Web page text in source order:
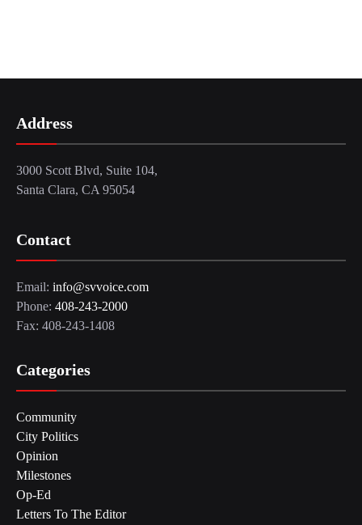
Address
3000 Scott Blvd, Suite 104,
Santa Clara, CA 95054
Contact
Email: info@svvoice.com
Phone: 408-243-2000
Fax: 408-243-1408
Categories
Community
City Politics
Opinion
Milestones
Op-Ed
Letters To The Editor